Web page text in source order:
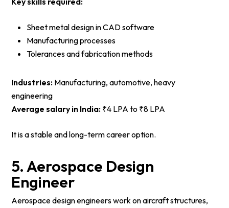
Sheet metal design in CAD software
Manufacturing processes
Tolerances and fabrication methods
Industries: Manufacturing, automotive, heavy
engineering
Average salary in India: ₹4 LPA to ₹8 LPA
It is a stable and long-term career option.
5. Aerospace Design
Engineer
Aerospace design engineers work on aircraft structures,